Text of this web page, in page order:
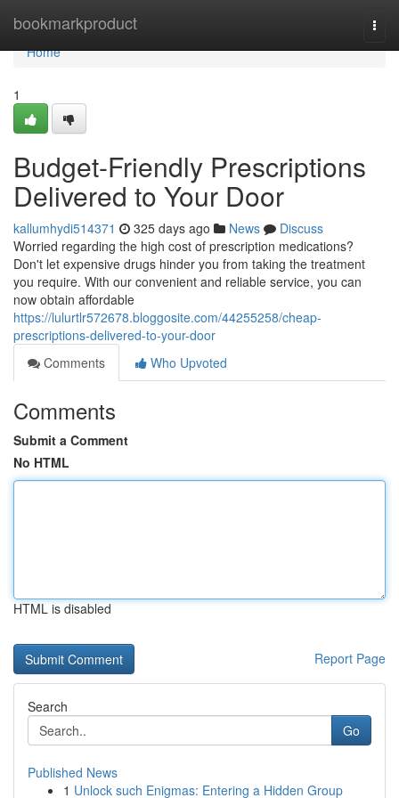
bookmarkproduct
Home
Home
1
Budget-Friendly Prescriptions
Delivered to Your Door
kallumhydi514371 325 days ago News
Discuss
Worried regarding the high cost of prescription medications?
Don't let expensive drugs hinder you from taking the treatment
you require. With our convenient and reliable service, you can
now obtain affordable
https://lulurtlr572678.bloggosite.com/44255258/cheap-
prescriptions-delivered-to-your-door
Comments
Who Upvoted
Comments
Submit a Comment
No HTML
HTML is disabled
Report Page
Search
Go
Published News
1 Unlock such Enigmas: Entering a Hidden Group